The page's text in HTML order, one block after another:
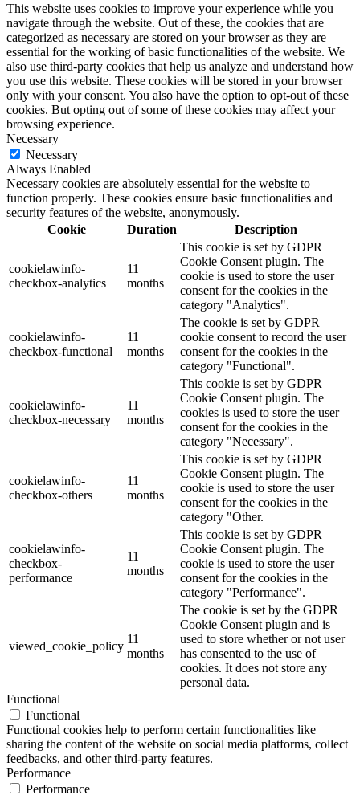
This website uses cookies to improve your experience while you
navigate through the website. Out of these, the cookies that are
categorized as necessary are stored on your browser as they are
essential for the working of basic functionalities of the website. We
also use third-party cookies that help us analyze and understand how
you use this website. These cookies will be stored in your browser
only with your consent. You also have the option to opt-out of these
cookies. But opting out of some of these cookies may affect your
browsing experience.
Necessary
Necessary
Always Enabled
Necessary cookies are absolutely essential for the website to
function properly. These cookies ensure basic functionalities and
security features of the website, anonymously.
Cookie
Duration Description
cookielawinfo-
checkbox-analytics
11
months
This cookie is set by GDPR
Cookie Consent plugin. The
cookie is used to store the user
consent for the cookies in the
category "Analytics".
cookielawinfo-
checkbox-functional
11
months
The cookie is set by GDPR
cookie consent to record the user
consent for the cookies in the
category "Functional".
cookielawinfo-
checkbox-necessary
11
months
This cookie is set by GDPR
Cookie Consent plugin. The
cookies is used to store the user
consent for the cookies in the
category "Necessary".
cookielawinfo-
checkbox-others
11
months
This cookie is set by GDPR
Cookie Consent plugin. The
cookie is used to store the user
consent for the cookies in the
category "Other.
cookielawinfo-
checkbox-
performance
11
months
This cookie is set by GDPR
Cookie Consent plugin. The
cookie is used to store the user
consent for the cookies in the
category "Performance".
viewed_cookie_policy
11
months
The cookie is set by the GDPR
Cookie Consent plugin and is
used to store whether or not user
has consented to the use of
cookies. It does not store any
personal data.
Functional
Functional
Functional cookies help to perform certain functionalities like
sharing the content of the website on social media platforms, collect
feedbacks, and other third-party features.
Performance
Performance